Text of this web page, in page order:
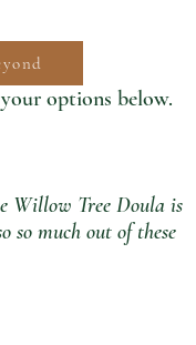
options below.
Willow Tree Doula is
so much out of these